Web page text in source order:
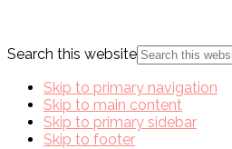
Search this website
Skip to primary navigation
Skip to main content
Skip to primary sidebar
Skip to footer